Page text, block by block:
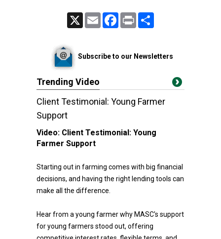
Email FacebookPrint
Subscribe to our Newsletters
Trending Video
Client Testimonial: Young Farmer
Support
Video: Client Testimonial: Young
Farmer Support
Starting out in farming comes with big financial
decisions, and having the right lending tools can
make all the difference.
Hear from a young farmer why MASC's support
for young farmers stood out, offering